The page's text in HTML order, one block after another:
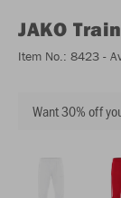
JAKO
Item No.: 8423 -
Want 30% off